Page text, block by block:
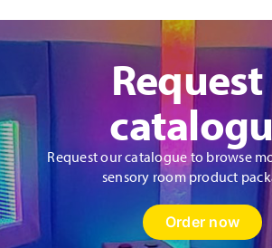
Request
Request our catalogue to browse
sensory room product
Order now